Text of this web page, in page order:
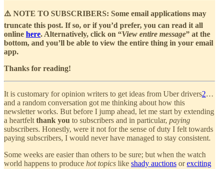
⚠️ NOTE TO SUBSCRIBERS: Some email applications may
truncate this post. If so, or if you’d prefer, you can read it all
online here. Alternatively, click on “View entire message” at the
bottom, and you’ll be able to view the entire thing in your email
app.
Thanks for reading!
It is customary for opinion writers to get ideas from Uber drivers2…
and a random conversation got me thinking about how this
newsletter works. But before I jump ahead, let me start by extending
a heartfelt thank you to subscribers and in particular, paying
subscribers. Honestly, were it not for the sense of duty I felt towards
paying subscribers, I would never have managed to stay consistent.
Some weeks are easier than others to be sure; but when the watch
world happens to produce hot topics like shady auctions orexciting